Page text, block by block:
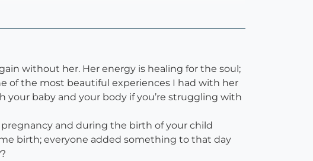
without her. Her energy is healing for the soul;
of the most beautiful experiences I had with her
baby and your body if you’re struggling with
and during the birth of your child
birth; everyone added something to that day